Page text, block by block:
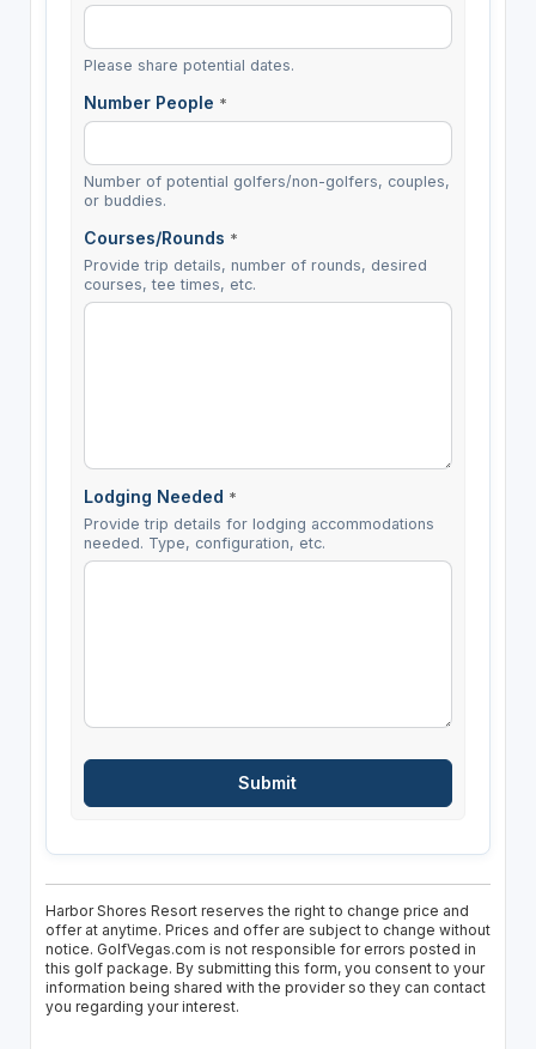
Please share potential dates.
Number People *
Number of potential golfers/non-golfers, couples,
or buddies.
Courses/Rounds *
Provide trip details, number of rounds, desired
courses, tee times, etc.
Lodging Needed *
Provide trip details for lodging accommodations
needed. Type, configuration, etc.
Harbor Shores Resort reserves the right to change price and
offer at anytime. Prices and offer are subject to change without
notice. GolfVegas.com is not responsible for errors posted in
this golf package. By submitting this form, you consent to your
information being shared with the provider so they can contact
you regarding your interest.